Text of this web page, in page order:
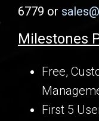
6779 or
Milestones
Free,
First 5